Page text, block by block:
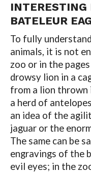
INTERESTING
BATELEUR
To fully
animals, it is not
zoo or in the
drowsy lion in a
from a lion
a herd of
an idea of ​​the
jaguar or the
The same can be
engravings of the
evil eyes; in the